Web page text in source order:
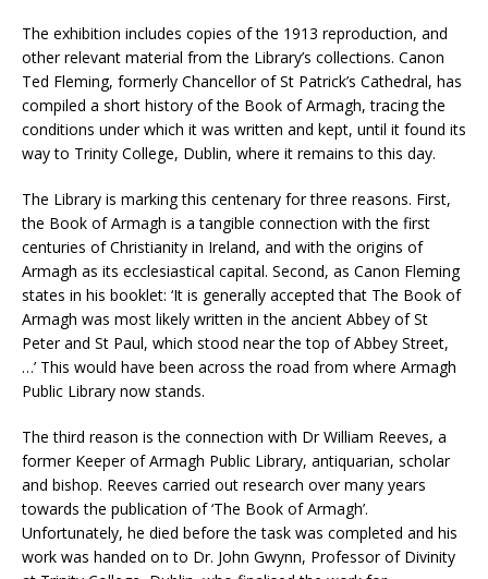
The exhibition includes copies of the 1913 reproduction, and
other relevant material from the Library’s collections. Canon
Ted Fleming, formerly Chancellor of St Patrick’s Cathedral, has
compiled a short history of the Book of Armagh, tracing the
conditions under which it was written and kept, until it found its
way to Trinity College, Dublin, where it remains to this day.
The Library is marking this centenary for three reasons. First,
the Book of Armagh is a tangible connection with the first
centuries of Christianity in Ireland, and with the origins of
Armagh as its ecclesiastical capital. Second, as Canon Fleming
states in his booklet: ‘It is generally accepted that The Book of
Armagh was most likely written in the ancient Abbey of St
Peter and St Paul, which stood near the top of Abbey Street,
…’ This would have been across the road from where Armagh
Public Library now stands.
The third reason is the connection with Dr William Reeves, a
former Keeper of Armagh Public Library, antiquarian, scholar
and bishop. Reeves carried out research over many years
towards the publication of ‘The Book of Armagh’.
Unfortunately, he died before the task was completed and his
work was handed on to Dr. John Gwynn, Professor of Divinity